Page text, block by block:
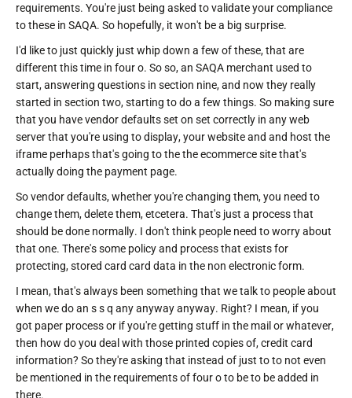
requirements. You're just being asked to validate your compliance
to these in SAQA. So hopefully, it won't be a big surprise.
I'd like to just quickly just whip down a few of these, that are
different this time in four o. So so, an SAQA merchant used to
start, answering questions in section nine, and now they really
started in section two, starting to do a few things. So making sure
that you have vendor defaults set on set correctly in any web
server that you're using to display, your website and and host the
iframe perhaps that's going to the the ecommerce site that's
actually doing the payment page.
So vendor defaults, whether you're changing them, you need to
change them, delete them, etcetera. That's just a process that
should be done normally. I don't think people need to worry about
that one. There's some policy and process that exists for
protecting, stored card card data in the non electronic form.
I mean, that's always been something that we talk to people about
when we do an s s q any anyway anyway. Right? I mean, if you
got paper process or if you're getting stuff in the mail or whatever,
then how do you deal with those printed copies of, credit card
information? So they're asking that instead of just to to not even
be mentioned in the requirements of four o to be to be added in
there.